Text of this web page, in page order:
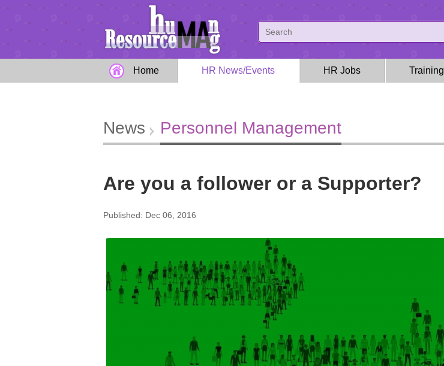
Home HR News/Events HR Jobs Training
News Personnel Management
Are you a follower or a Supporter?
Published: Dec 06, 2016